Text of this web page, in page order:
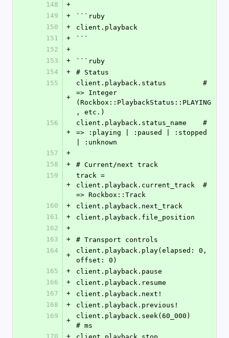
148
+
149
+
```ruby
150
+
client.playback
151
+
```
152
+
153
+
```ruby
154
+
# Status
155
+
client.playback.status         #
=> Integer
(Rockbox::PlaybackStatus::PLAYING
, etc.)
156
+
client.playback.status_name    #
=> :playing | :paused | :stopped
| :unknown
157
+
158
+
# Current/next track
159
+
track =
client.playback.current_track  #
=> Rockbox::Track
160
+
client.playback.next_track
161
+
client.playback.file_position
162
+
163
+
# Transport controls
164
+
client.playback.play(elapsed: 0,
offset: 0)
165
+
client.playback.pause
166
+
client.playback.resume
167
+
client.playback.next!
168
+
client.playback.previous!
169
+
client.playback.seek(60_000)
# ms
170
+